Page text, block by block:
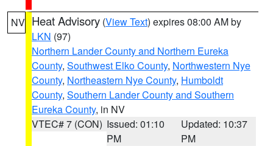
NV Heat Advisory (View Text) expires 08:00 AM by
LKN (97)
Northern Lander County and Northern Eureka
County, Southwest Elko County, Northwestern Nye
County, Northeastern Nye County, Humboldt
County, Southern Lander County and Southern
Eureka County, in NV
VTEC# 7 (CON) Issued: 01:10
PM
Updated: 10:37
PM